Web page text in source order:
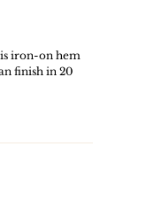
iron-on hem
finish in 20